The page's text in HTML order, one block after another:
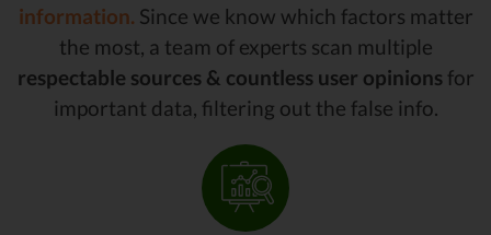
information. Since we know which factors matter
the most, a team of experts scan multiple
respectable sources & countless user opinions for
important data, filtering out the false info.